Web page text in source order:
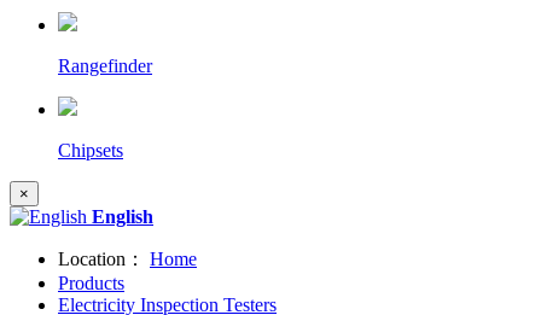
Rangefinder
Chipsets
×
English
Location：
Home
Products
Electricity Inspection Testers